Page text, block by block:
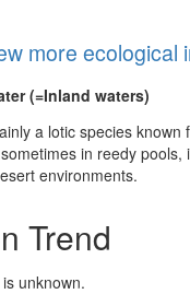
more ecological
(=Inland waters)
a lotic species known
in reedy pools,
environments.
Trend
unknown.